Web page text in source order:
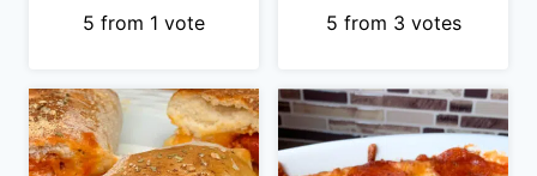
5 from 1 vote 5 from 3 votes